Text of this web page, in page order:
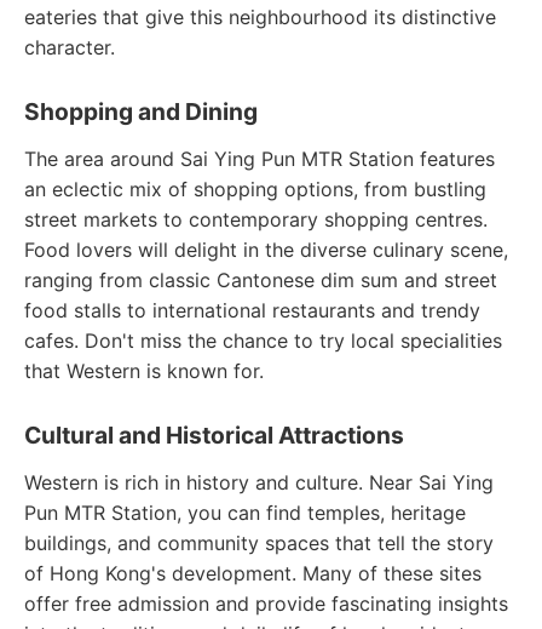
eateries that give this neighbourhood its distinctive
character.
Shopping and Dining
The area around Sai Ying Pun MTR Station features
an eclectic mix of shopping options, from bustling
street markets to contemporary shopping centres.
Food lovers will delight in the diverse culinary scene,
ranging from classic Cantonese dim sum and street
food stalls to international restaurants and trendy
cafes. Don't miss the chance to try local specialities
that Western is known for.
Cultural and Historical Attractions
Western is rich in history and culture. Near Sai Ying
Pun MTR Station, you can find temples, heritage
buildings, and community spaces that tell the story
of Hong Kong's development. Many of these sites
offer free admission and provide fascinating insights